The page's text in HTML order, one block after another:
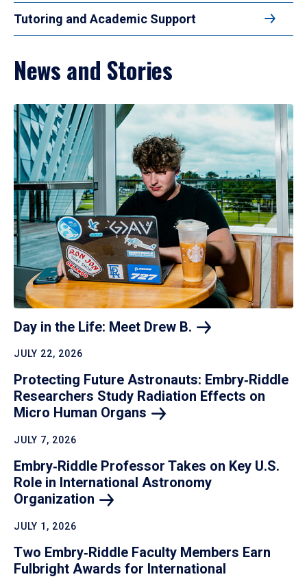
Tutoring and Academic Support
News and Stories
Day in the Life: Meet Drew B.
JULY 22, 2026
Protecting Future Astronauts: Embry‑Riddle
Researchers Study Radiation Effects on
Micro Human Organs
JULY 7, 2026
Embry‑Riddle Professor Takes on Key U.S.
Role in International Astronomy
Organization
JULY 1, 2026
Two Embry‑Riddle Faculty Members Earn
Fulbright Awards for International